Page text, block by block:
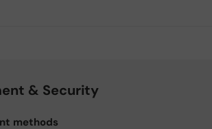
& Security
methods